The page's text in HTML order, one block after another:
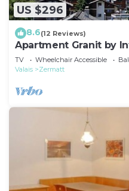
US $296
8.6(12 Reviews)
Apartment Granit by
TV Wheelchair Accessible
Valais
Zermatt